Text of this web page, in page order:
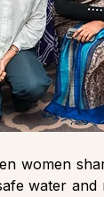
women
water